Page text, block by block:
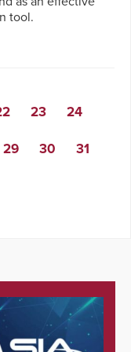
tool.
23 24
29 30
31